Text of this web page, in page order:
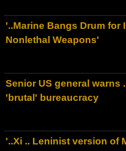
'..Marine Bangs Drum for
Nonlethal Weapons'
Senior US general warns
'brutal' bureaucracy
'..Xi .. Leninist version of